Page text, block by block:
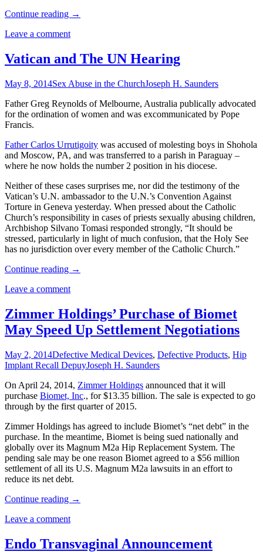
Continue reading →
Leave a comment
Vatican and The UN Hearing
May 8, 2014Sex Abuse in the ChurchJoseph H. Saunders
Father Greg Reynolds of Melbourne, Australia publically advocated
for the ordination of women and was excommunicated by Pope
Francis.
Father Carlos Urrutigoity was accused of molesting boys in Shohola
and Moscow, PA, and was transferred to a parish in Paraguay –
where he now holds the number 2 position in his diocese.
Neither of these cases surprises me, nor did the testimony of the
Vatican’s U.N. ambassador to the U.N.’s Convention Against
Torture in Geneva yesterday. When pressed about the Catholic
Church’s responsibility in cases of priests sexually abusing children,
Archbishop Silvano Tomasi responded strongly, “It should be
stressed, particularly in light of much confusion, that the Holy See
has no jurisdiction over every member of the Catholic Church.”
Continue reading →
Leave a comment
Zimmer Holdings’ Purchase of Biomet
May Speed Up Settlement Negotiations
May 2, 2014Defective Medical Devices, Defective Products, Hip
Implant Recall DepuyJoseph H. Saunders
On April 24, 2014, Zimmer Holdings announced that it will
purchase Biomet, Inc., for $13.35 billion. The sale is expected to go
through by the first quarter of 2015.
Zimmer Holdings has agreed to include Biomet’s “net debt” in the
purchase. In the meantime, Biomet is being sued nationally and
globally over its Magnum M2a Hip Replacement System. The
pending sale may be one reason Biomet agreed to a $56 million
settlement of all its U.S. Magnum M2a lawsuits in an effort to
reduce its net debt.
Continue reading →
Leave a comment
Endo Transvaginal Announcement